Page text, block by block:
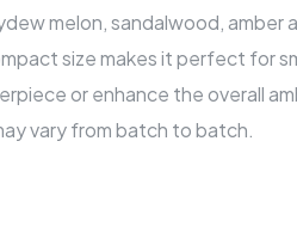
melon, sandalwood, amber
size makes it perfect for
or enhance the overall
vary from batch to batch.